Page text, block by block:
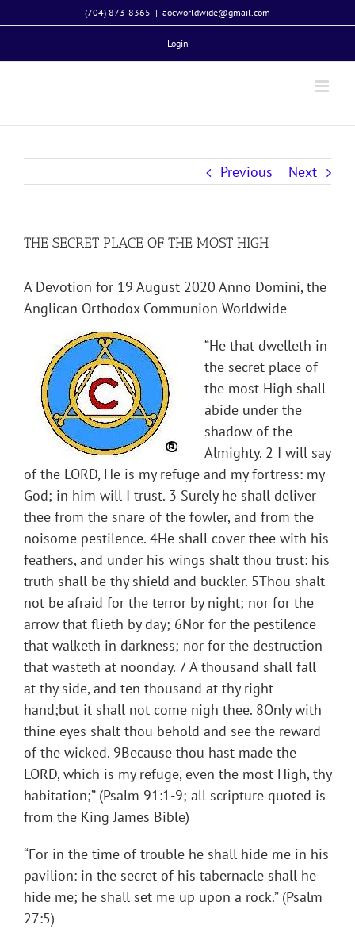
to
(704) 873-8365 | aocworldwide@gmail.com
Login
Previous Next
THE SECRET PLACE OF THE MOST HIGH
A Devotion for 19 August 2020 Anno Domini, the
Anglican Orthodox Communion Worldwide
“He that dwelleth in
the secret place of
the most High shall
abide under the
shadow of the
Almighty. 2 I will say
of the LORD, He is my refuge and my fortress: my
God; in him will I trust. 3 Surely he shall deliver
thee from the snare of the fowler, and from the
noisome pestilence. 4He shall cover thee with his
feathers, and under his wings shalt thou trust: his
truth shall be thy shield and buckler. 5Thou shalt
not be afraid for the terror by night; nor for the
arrow that flieth by day; 6Nor for the pestilence
that walketh in darkness; nor for the destruction
that wasteth at noonday. 7 A thousand shall fall
at thy side, and ten thousand at thy right
hand;but it shall not come nigh thee. 8Only with
thine eyes shalt thou behold and see the reward
of the wicked. 9Because thou hast made the
LORD, which is my refuge, even the most High, thy
habitation;” (Psalm 91:1-9; all scripture quoted is
from the King James Bible)
“For in the time of trouble he shall hide me in his
pavilion: in the secret of his tabernacle shall he
hide me; he shall set me up upon a rock.” (Psalm
27:5)